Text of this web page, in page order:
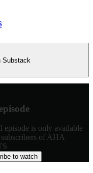
Substack
episode is only available
of AHA
to watch